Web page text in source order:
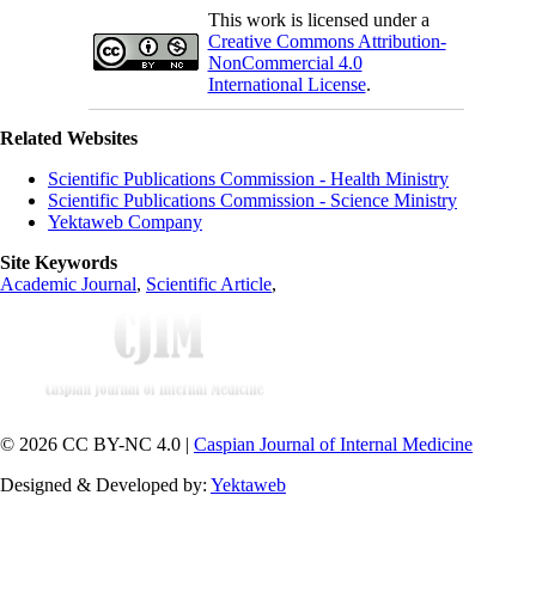
This work is licensed under a
Creative Commons Attribution-
NonCommercial 4.0
International License.
Related Websites
Scientific Publications Commission - Health Ministry
Scientific Publications Commission - Science Ministry
Yektaweb Company
Site Keywords
Academic Journal, Scientific Article,
© 2026 CC BY-NC 4.0 | Caspian Journal of Internal Medicine
Designed & Developed by: Yektaweb